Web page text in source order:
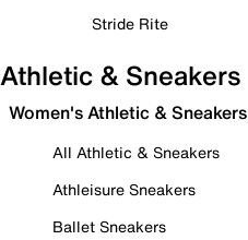
Stride Rite
Athletic & Sneakers
Women's Athletic & Sneakers
All Athletic & Sneakers
Athleisure Sneakers
Ballet Sneakers